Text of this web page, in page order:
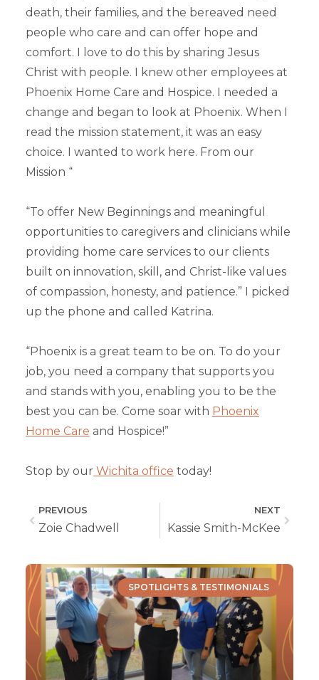
death, their families, and the bereaved need
people who care and can offer hope and
comfort. I love to do this by sharing Jesus
Christ with people. I knew other employees at
Phoenix Home Care and Hospice. I needed a
change and began to look at Phoenix. When I
read the mission statement, it was an easy
choice. I wanted to work here. From our
Mission “
“To offer New Beginnings and meaningful
opportunities to caregivers and clinicians while
providing home care services to our clients
built on innovation, skill, and Christ-like values
of compassion, honesty, and patience.” I picked
up the phone and called Katrina.
“Phoenix is a great team to be on. To do your
job, you need a company that supports you
and stands with you, enabling you to be the
best you can be. Come soar with Phoenix
Home Care and Hospice!”
Stop by our Wichita office today!
PREVIOUS
Zoie Chadwell
NEXT
Kassie Smith-McKee
SPOTLIGHTS & TESTIMONIALS